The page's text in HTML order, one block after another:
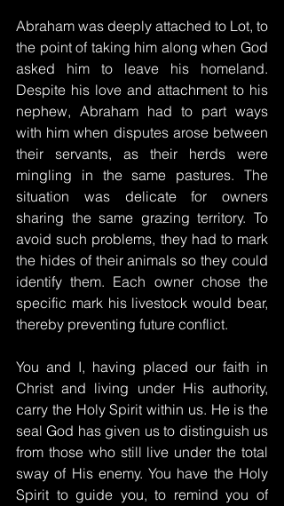
Abraham was deeply attached to Lot, to
the point of taking him along when God
asked him to leave his homeland.
Despite his love and attachment to his
nephew, Abraham had to part ways
with him when disputes arose between
their servants, as their herds were
mingling in the same pastures. The
situation was delicate for owners
sharing the same grazing territory. To
avoid such problems, they had to mark
the hides of their animals so they could
identify them. Each owner chose the
specific mark his livestock would bear,
thereby preventing future conflict.
You and I, having placed our faith in
Christ and living under His authority,
carry the Holy Spirit within us. He is the
seal God has given us to distinguish us
from those who still live under the total
sway of His enemy. You have the Holy
Spirit to guide you, to remind you of